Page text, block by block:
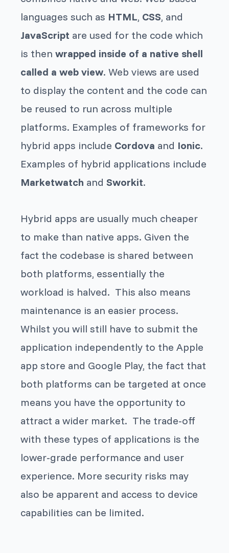
languages such as HTML, CSS, and
JavaScript are used for the code which
is thenwrapped inside of a native shell
called a web view. Web views are used
to display the content and the code can
be reused to run across multiple
platforms. Examples of frameworks for
hybrid apps include Cordova and Ionic.
Examples of hybrid applications include
Marketwatch andSworkit.
Hybrid apps are usually much cheaper
to make than native apps. Given the
fact the codebase is shared between
both platforms, essentially the
workload is halved. This also means
maintenance is an easier process.
Whilst you will still have to submit the
application independently to the Apple
app store and Google Play, the fact that
both platforms can be targeted at once
means you have the opportunity to
attract a wider market. The trade-off
with these types of applications is the
lower-grade performance and user
experience. More security risks may
also be apparent and access to device
capabilities can be limited.